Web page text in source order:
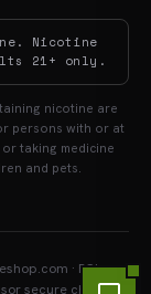
Nicotine
21+ only.
nicotine are
persons with or at
taking medicine
and pets.
· PCI-
secure checkout